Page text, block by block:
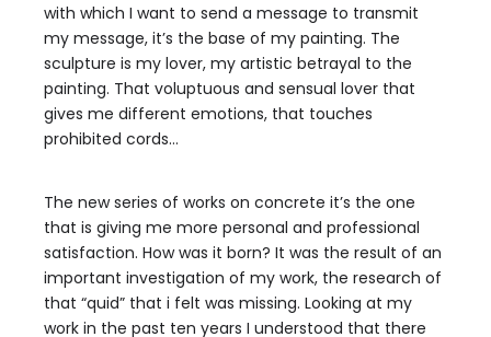
with which I want to send a message to transmit
my message, it’s the base of my painting. The
sculpture is my lover, my artistic betrayal to the
painting. That voluptuous and sensual lover that
gives me different emotions, that touches
prohibited cords…
The new series of works on concrete it’s the one
that is giving me more personal and professional
satisfaction. How was it born? It was the result of an
important investigation of my work, the research of
that “quid” that i felt was missing. Looking at my
work in the past ten years I understood that there